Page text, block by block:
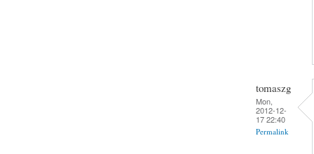
tomaszg
Mon,
2012-12-
17 22:40
Permalink